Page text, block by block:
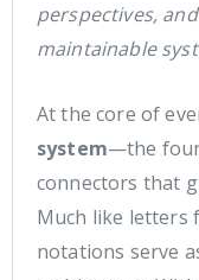
perspectives,
maintainable
At the core of
system—the
connectors that
Much like letters
notations serve